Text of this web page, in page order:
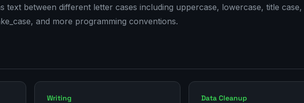
text between different letter cases including uppercase, lowercase, title case,
and more programming conventions.
Writing Data Cleanup